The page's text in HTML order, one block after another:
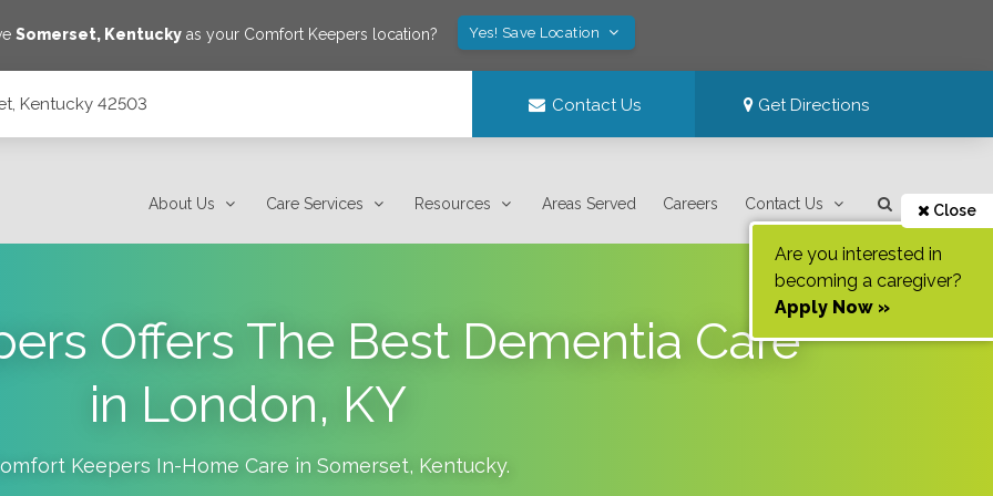
Somerset, Kentucky as your Comfort Keepers location? Yes! Save Location
Kentucky 42503 Contact Us Get Directions
About Us Care Services Resources Areas Served Careers Contact Us Close
Are you interested in
becoming a caregiver?
Apply Now »
Offers The Best Dementia Care
in London, KY
Keepers In-Home Care in Somerset, Kentucky.